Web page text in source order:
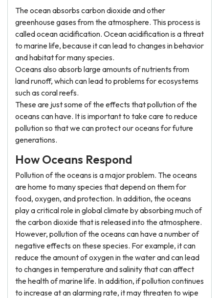
The ocean absorbs carbon dioxide and other
greenhouse gases from the atmosphere. This process is
called ocean acidification. Ocean acidification is a threat
to marine life, because it can lead to changes in behavior
and habitat for many species.
Oceans also absorb large amounts of nutrients from
land runoff, which can lead to problems for ecosystems
such as coral reefs.
These are just some of the effects that pollution of the
oceans can have. It is important to take care to reduce
pollution so that we can protect our oceans for future
generations.
How Oceans Respond
Pollution of the oceans is a major problem. The oceans
are home to many species that depend on them for
food, oxygen, and protection. In addition, the oceans
play a critical role in global climate by absorbing much of
the carbon dioxide that is released into the atmosphere.
However, pollution of the oceans can have a number of
negative effects on these species. For example, it can
reduce the amount of oxygen in the water and can lead
to changes in temperature and salinity that can affect
the health of marine life. In addition, if pollution continues
to increase at an alarming rate, it may threaten to wipe